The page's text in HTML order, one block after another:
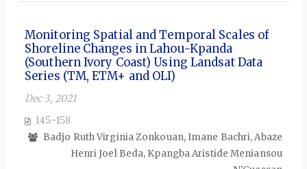
Monitoring Spatial and Temporal Scales of
Shoreline Changes in Lahou-Kpanda
(Southern Ivory Coast) Using Landsat Data
Series (TM, ETM+ and OLI)
Dec 3, 2021
145-158
Badjo Ruth Virginia Zonkouan, Imane Bachri, Abaze
Henri Joel Beda, Kpangba Aristide Meniansou